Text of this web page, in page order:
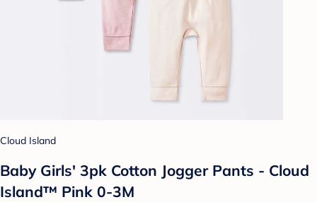
Cloud Island
Baby Girls' 3pk Cotton Jogger Pants - Cloud
Island™ Pink 0-3M